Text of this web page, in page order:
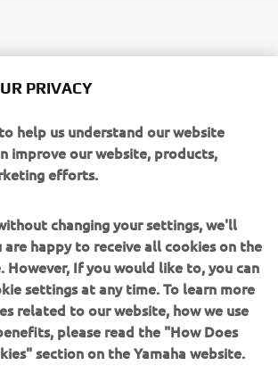
production snowmobile. Paying
rich heritage, it’s back with red, white
retro colour and graphics, based on
LE 154 SL (Super Light)
Max family, providing a new, ultra-
improving rider agility and
handling to tackle the steep and deep
Lite 2UPhas all the specifications of
providing 2 person touring
compact machine with long 146”
PRIVACY
help us understand our website
improve our website, products,
efforts.
changing your settings, we'll
are happy to receive all cookies on the
However, If you would like to, you can
settings at any time. To learn more
related to our website, how we use
please read the "How Does
section on the Yamaha website.